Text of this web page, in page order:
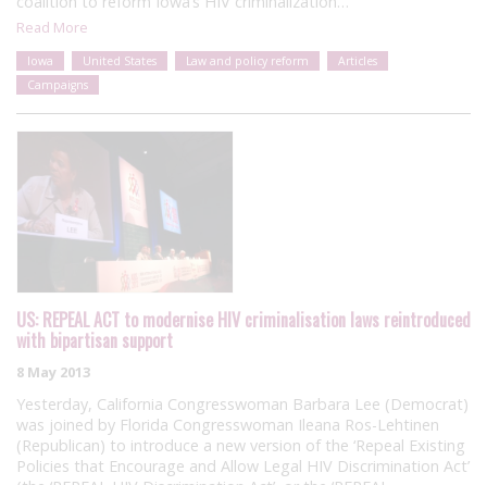
Read More
Iowa United States Law and policy reform
Articles
Campaigns
US: REPEAL ACT to modernise HIV criminalisation laws reintroduced
with bipartisan support
8 May 2013
Yesterday, California Congresswoman Barbara Lee (Democrat)
was joined by Florida Congresswoman Ileana Ros-Lehtinen
(Republican) to introduce a new version of the ‘Repeal Existing
Policies that Encourage and Allow Legal HIV Discrimination Act’